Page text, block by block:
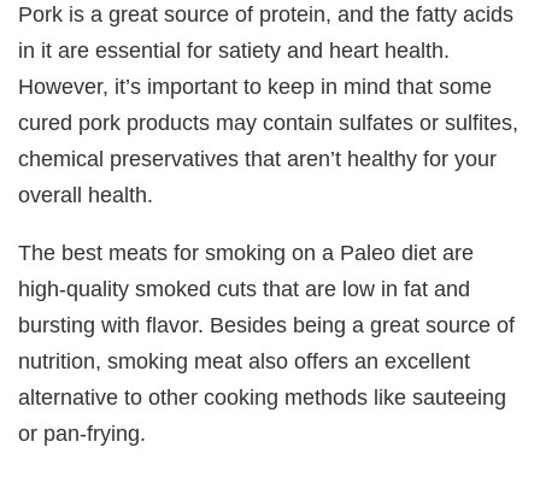
Pork is a great source of protein, and the fatty acids
in it are essential for satiety and heart health.
However, it’s important to keep in mind that some
cured pork products may contain sulfates or sulfites,
chemical preservatives that aren’t healthy for your
overall health.
The best meats for smoking on a Paleo diet are
high-quality smoked cuts that are low in fat and
bursting with flavor. Besides being a great source of
nutrition, smoking meat also offers an excellent
alternative to other cooking methods like sauteeing
or pan-frying.